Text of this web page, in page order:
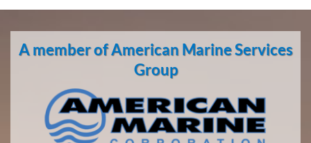
Salvage
in
Beluga,
bases of
operation
around
A member of American Marine Services
Group